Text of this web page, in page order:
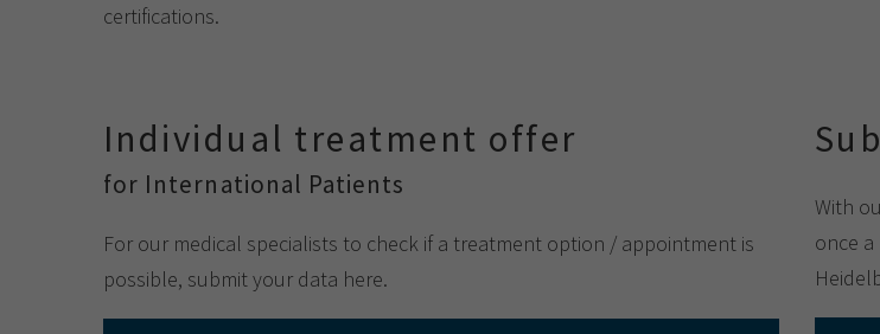
certifications.
Individual treatment offer
for International Patients
For our medical specialists to check if a treatment option / appointment is
possible, submit your data here.
With
once